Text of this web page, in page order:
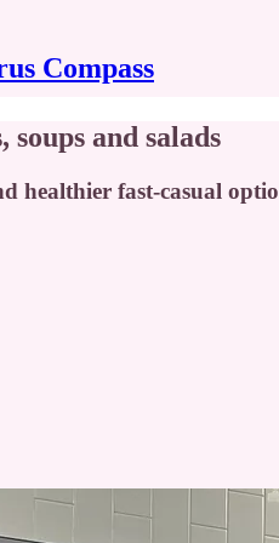
Compass
and salads
healthier fast-casual